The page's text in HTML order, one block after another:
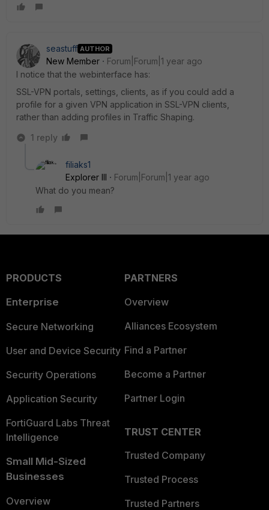
seastuff AUTHOR
New Member
Forum|Forum|1 year ago
I notice that the webinterface has:
SSL-VPN portals, settings, clients, as if you could add a
profile for a given VPN application in SSL-VPN clients,
rather than adding profiles in Traffic Shaping.
1 reply
filiaks1
Explorer III
Forum|Forum|1 year ago
What do you mean?
PRODUCTS
Enterprise
Secure Networking
User and Device Security
Security Operations
Application Security
FortiGuard Labs Threat
Intelligence
Small Mid-Sized
Businesses
Overview
PARTNERS
Overview
Alliances Ecosystem
Find a Partner
Become a Partner
Partner Login
TRUST CENTER
Trusted Company
Trusted Process
Trusted Partners